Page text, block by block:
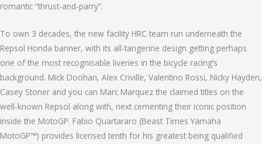
romantic “thrust-and-parry”.
To own 3 decades, the new facility HRC team run underneath the
Repsol Honda banner, with its all-tangerine design getting perhaps
one of the most recognisable liveries in the bicycle racing’s
background. Mick Doohan, Alex Criville, Valentino Rossi, Nicky Hayden,
Casey Stoner and you can Marc Marquez the claimed titles on the
well-known Repsol along with, next cementing their iconic position
inside the MotoGP. Fabio Quartararo (Beast Times Yamaha
MotoGP™) provides licensed tenth for his greatest being qualified